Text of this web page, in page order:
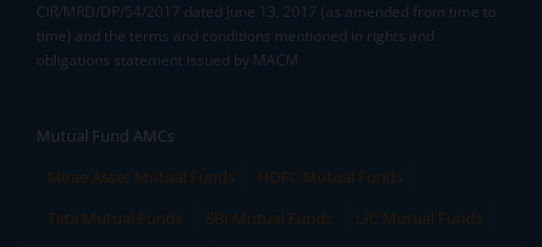
CIR/MRD/DP/54/2017 dated June 13, 2017 (as amended from time to
time) and the terms and conditions mentioned in rights and
obligations statement issued by MACM
Mutual Fund AMCs
Mirae Asset Mutual Funds
HDFC Mutual Funds
Tata Mutual Funds
SBI Mutual Funds
LIC Mutual Funds